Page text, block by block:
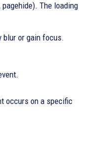
The loading
blur or gain focus.
occurs on a specific